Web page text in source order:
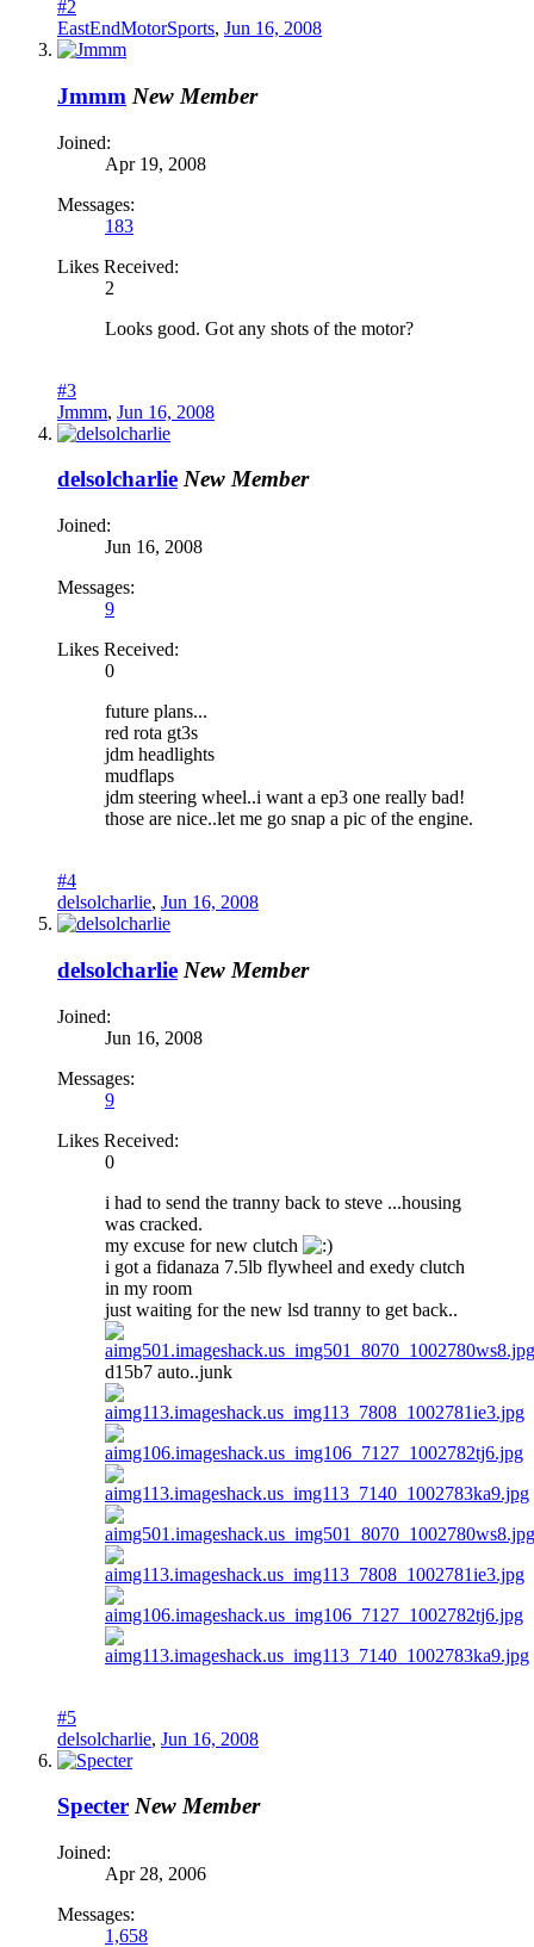
#2
EastEndMotorSports, Jun 16, 2008
Jmmm New Member
Joined:
Apr 19, 2008
Messages:
183
Likes Received:
2
Looks good. Got any shots of the motor?
#3
Jmmm, Jun 16, 2008
delsolcharlie New Member
Joined:
Jun 16, 2008
Messages:
9
Likes Received:
0
future plans...
red rota gt3s
jdm headlights
mudflaps
jdm steering wheel..i want a ep3 one really bad!
those are nice..let me go snap a pic of the engine.
#4
delsolcharlie, Jun 16, 2008
delsolcharlie New Member
Joined:
Jun 16, 2008
Messages:
9
Likes Received:
0
i had to send the tranny back to steve ...housing
was cracked.
my excuse for new clutch
i got a fidanaza 7.5lb flywheel and exedy clutch
in my room
just waiting for the new lsd tranny to get back..
d15b7 auto..junk
#5
delsolcharlie, Jun 16, 2008
Specter New Member
Joined:
Apr 28, 2006
Messages:
1,658